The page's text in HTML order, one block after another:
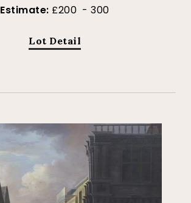
Estimate: £200 - 300
Lot Detail